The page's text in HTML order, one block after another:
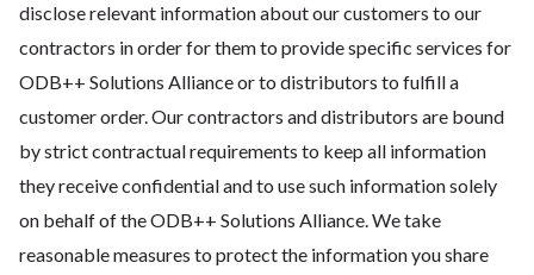
disclose relevant information about our customers to our
contractors in order for them to provide specific services for
ODB++ Solutions Alliance or to distributors to fulfill a
customer order. Our contractors and distributors are bound
by strict contractual requirements to keep all information
they receive confidential and to use such information solely
on behalf of the ODB++ Solutions Alliance. We take
reasonable measures to protect the information you share